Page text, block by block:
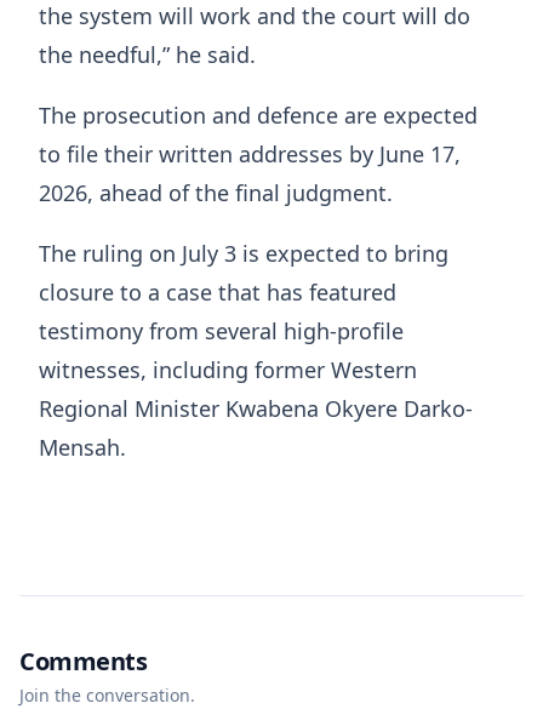
the system will work and the court will do
the needful,” he said.
The prosecution and defence are expected
to file their written addresses by June 17,
2026, ahead of the final judgment.
The ruling on July 3 is expected to bring
closure to a case that has featured
testimony from several high-profile
witnesses, including former Western
Regional Minister Kwabena Okyere Darko-
Mensah.
Comments
Join the conversation.